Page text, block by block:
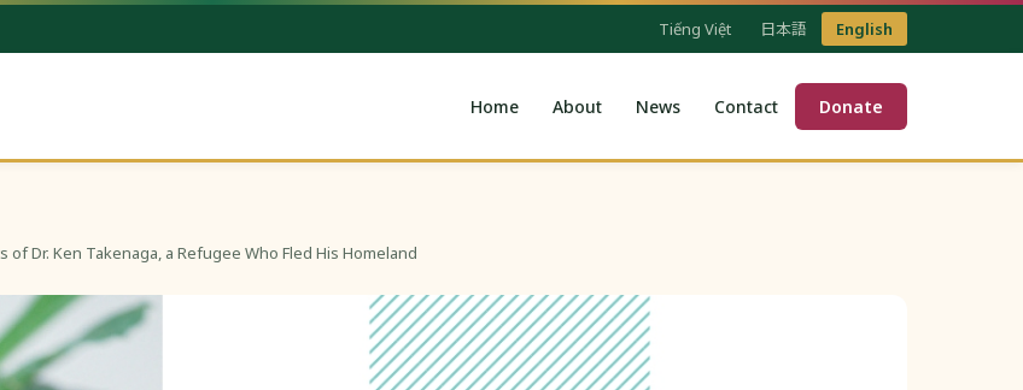
Tiếng Việt 日本語 English
Home About News Contact Donate
Dr. Ken Takenaga, a Refugee Who Fled His Homeland